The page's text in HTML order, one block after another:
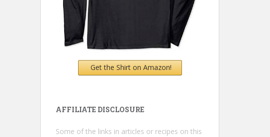
Get the Shirt on Amazon!
AFFILIATE DISCLOSURE
Some of the links in articles or recipes on this